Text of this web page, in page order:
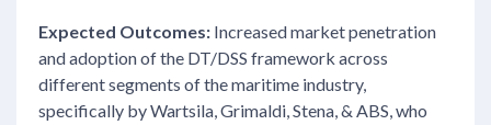
Expected Outcomes: Increased market penetration
and adoption of the DT/DSS framework across
different segments of the maritime industry,
specifically by Wartsila, Grimaldi, Stena, & ABS, who